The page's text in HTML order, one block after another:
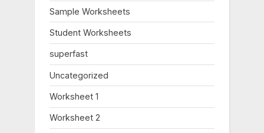
:
Sample Worksheets
Student Worksheets
superfast
Uncategorized
Worksheet 1
Worksheet 2